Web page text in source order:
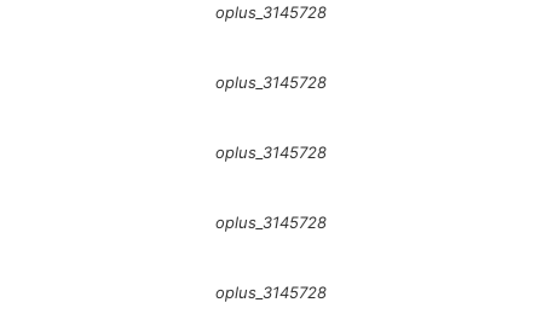
oplus_3145728
oplus_3145728
oplus_3145728
oplus_3145728
oplus_3145728